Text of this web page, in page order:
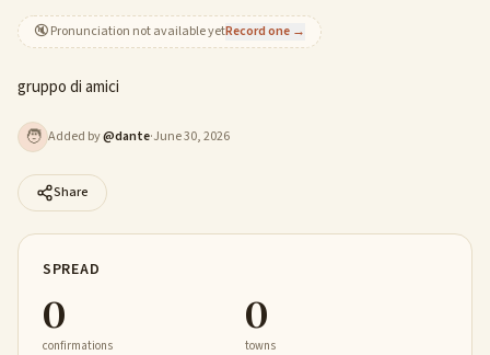
🔇Pronunciation not available yetRecord one →
gruppo di amici
🧑 Added by@dante·June 30, 2026
Share
SPREAD
0
confirmations
0
towns